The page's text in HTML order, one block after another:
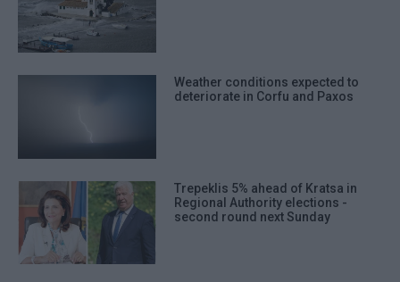
Weather conditions expected to
deteriorate in Corfu and Paxos
Trepeklis 5% ahead of Kratsa in
Regional Authority elections -
second round next Sunday